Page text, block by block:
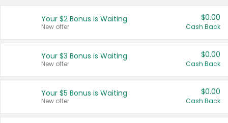
Français (CA)
United States
Your $2 Bonus is Waiting
New offer
$0.00
Cash Back
Your $3 Bonus is Waiting
New offer
$0.00
Cash Back
Your $5 Bonus is Waiting
New offer
$0.00
Cash Back